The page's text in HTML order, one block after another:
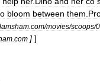
bloom between them
com/movies/scoops/
com ] ]